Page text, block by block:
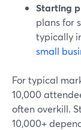
Starting
plans for
typically
small
For typical
10,000
often overkill.
10,000+